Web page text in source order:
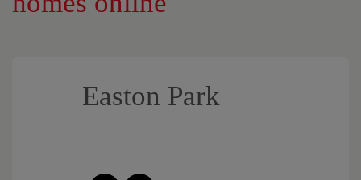
Easton Park